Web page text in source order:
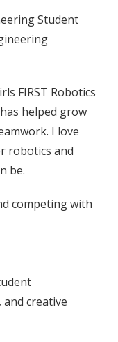
Student
FIRST Robotics
helped grow
I love
robotics and
be.
competing with
creative